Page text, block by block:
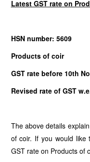
Latest GST rate on
HSN number: 5609
Products of coir
GST rate before 10th
Revised rate of GST
The above details
of coir. If you would like
GST rate on Products of